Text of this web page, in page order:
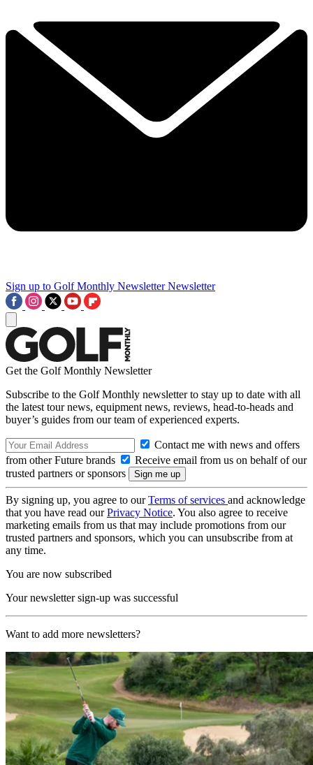
Sign up to Golf Monthly Newsletter Newsletter
Get the Golf Monthly Newsletter
Subscribe to the Golf Monthly newsletter to stay up to date with all
the latest tour news, equipment news, reviews, head-to-heads and
buyer’s guides from our team of experienced experts.
Contact me with news and offers
from other Future brands
Receive email from us on behalf of our
trusted partners or sponsors
By signing up, you agree to ourTerms of services and acknowledge
that you have read ourPrivacy Notice. You also agree to receive
marketing emails from us that may include promotions from our
trusted partners and sponsors, which you can unsubscribe from at
any time.
You are now subscribed
Your newsletter sign-up was successful
Want to add more newsletters?